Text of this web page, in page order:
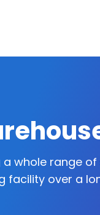
a whole range
facility over a